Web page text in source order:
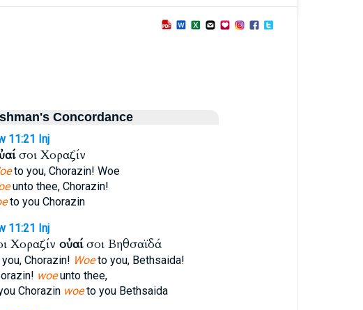
Concordance
11:21 Inj
σοι Χοραζίν
to you, Chorazin! Woe
unto thee, Chorazin!
to you Chorazin
11:21 Inj
Χοραζίν οὐαίσοι Βηθσαϊδά
Chorazin! Woeto you, Bethsaida!
woeunto thee,
Chorazin woeto you Bethsaida